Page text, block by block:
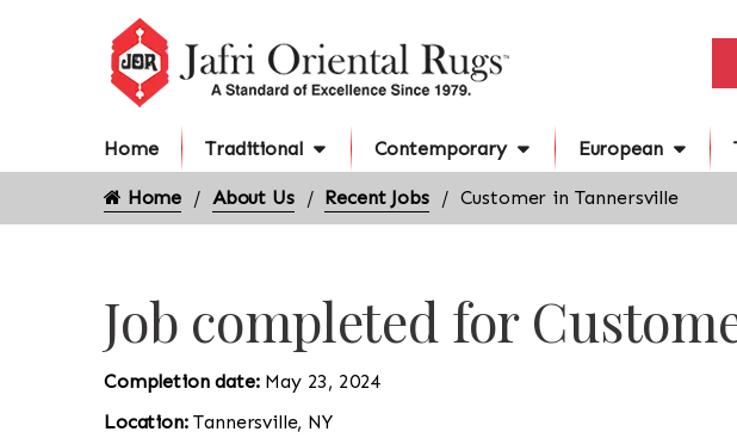
Home Traditional Contemporary European
Home About Us Recent Jobs Customer in Tannersville
Job completed for
Completion date: May 23, 2024
Location:Tannersville, NY